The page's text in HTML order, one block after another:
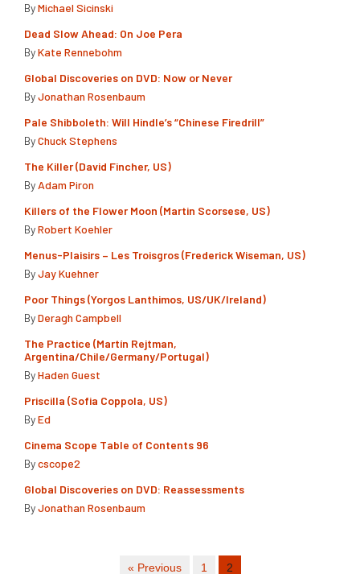
ByMichael Sicinski
Dead Slow Ahead: On Joe Pera
ByKate Rennebohm
Global Discoveries on DVD: Now or Never
ByJonathan Rosenbaum
Pale Shibboleth: Will Hindle’s “Chinese Firedrill”
ByChuck Stephens
The Killer (David Fincher, US)
By Adam Piron
Killers of the Flower Moon (Martin Scorsese, US)
ByRobert Koehler
Menus-Plaisirs – Les Troisgros (Frederick Wiseman, US)
ByJay Kuehner
Poor Things (Yorgos Lanthimos, US/UK/Ireland)
ByDeragh Campbell
The Practice (Martín Rejtman,
Argentina/Chile/Germany/Portugal)
ByHaden Guest
Priscilla (Sofia Coppola, US)
ByEd
Cinema Scope Table of Contents 96
Bycscope2
Global Discoveries on DVD: Reassessments
ByJonathan Rosenbaum
« Previous 1 2